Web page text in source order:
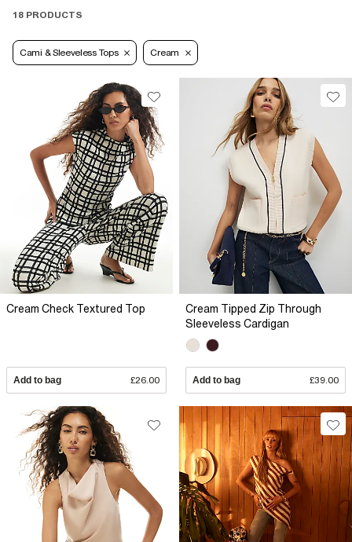
18 PRODUCTS
Cami & Sleeveless Tops Cream
Cream Check Textured Top
Add to bag £26.00
Cream Tipped Zip Through
Sleeveless Cardigan
Add to bag £39.00